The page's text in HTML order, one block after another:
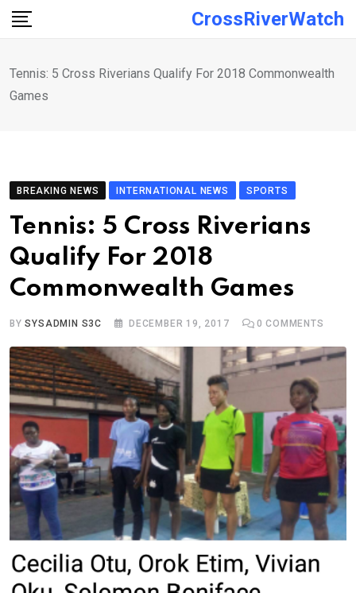
Skip
CrossRiverWatch
Tennis: 5 Cross Riverians Qualify For 2018 Commonwealth
Games
BREAKING NEWS INTERNATIONAL NEWS SPORTS
Tennis: 5 Cross Riverians
Qualify For 2018
Commonwealth Games
BYSYSADMIN S3C DECEMBER 19, 2017 0 COMMENTS